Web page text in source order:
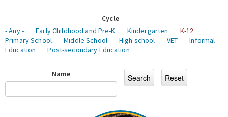
Cycle
- Any -
Early Childhood and Pre-K Kindergarten
K-12
Primary School
Middle School High school VET
Informal
Education
Post-secondary Education
Name